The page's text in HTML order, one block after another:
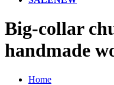
Big-collar
handmade
Home